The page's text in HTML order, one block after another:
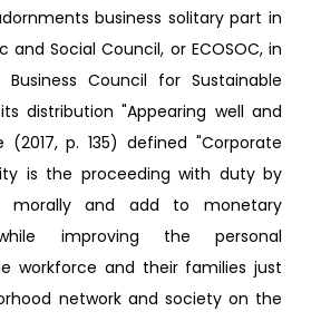
business solitary part in
and Social Council, or ECOSOC, in
Council for Sustainable
distribution "Appearing well and
(2017, p. 135) defined "Corporate
is the proceeding with duty by
morally and add to monetary
improving the personal
workforce and their families just
network and society on the